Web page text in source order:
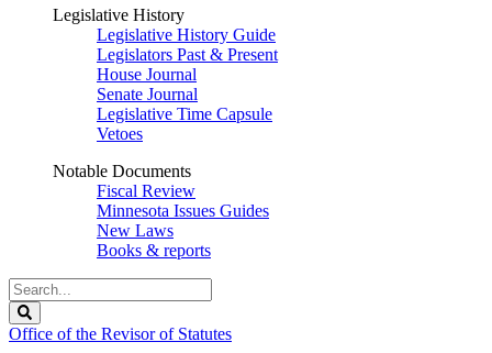
Legislative History
Legislative History Guide
Legislators Past & Present
House Journal
Senate Journal
Legislative Time Capsule
Vetoes
Notable Documents
Fiscal Review
Minnesota Issues Guides
New Laws
Books & reports
Search
Legislature
Office of the Revisor of Statutes